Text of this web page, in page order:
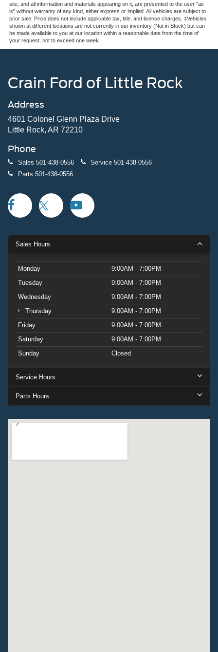
site, and all information and materials appearing on it, are presented to the user "as
is" without warranty of any kind, either express or implied. All vehicles are subject to
prior sale. Price does not include applicable tax, title, and license charges. ‡Vehicles
shown at different locations are not currently in our inventory (Not in Stock) but can
be made available to you at our location within a reasonable date from the time of
your request, not to exceed one week.
Crain Ford of Little Rock
Address
4601 Colonel Glenn Plaza Drive
Little Rock, AR 72210
Phone
Sales 501-438-0556 Service 501-438-0556
Parts 501-438-0556
Sales Hours
Monday
9:00AM - 7:00PM
Tuesday
9:00AM - 7:00PM
Wednesday
9:00AM - 7:00PM
Thursday
9:00AM - 7:00PM
Friday
9:00AM - 7:00PM
Saturday
9:00AM - 7:00PM
Sunday
Closed
Service Hours
Parts Hours